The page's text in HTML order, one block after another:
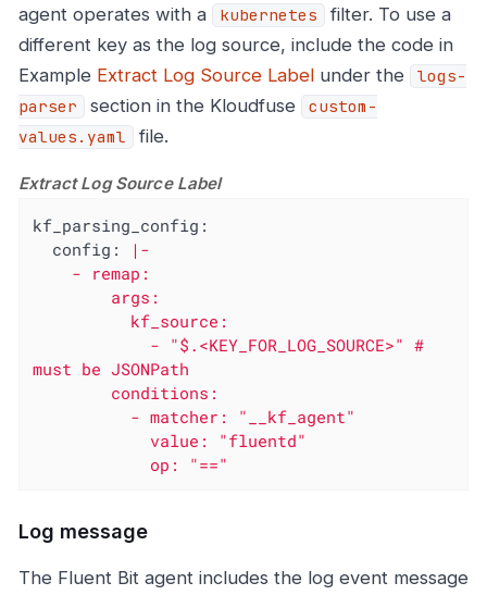
agent operates with a
kubernetes
filter. To use a
different key as the log source, include the code in
Example Extract Log Source Label under the
logs-
parser
section in the Kloudfuse
custom-
values.yaml
file.
Extract Log Source Label
kf_parsing_config:
config:
|-
must be JSONPath
            op: "=="
Log message
The Fluent Bit agent includes the log event message